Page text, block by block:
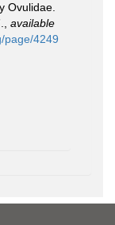
Ovulidae.
available
page/4249